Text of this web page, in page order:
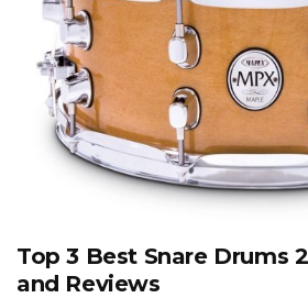
Top 3 Best Snare Drums
and Reviews